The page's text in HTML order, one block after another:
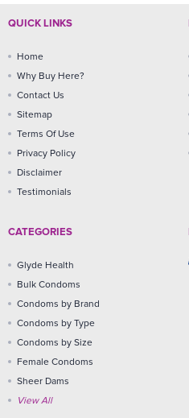
QUICK LINKS
Home
Why Buy Here?
Contact Us
Sitemap
Terms Of Use
Privacy Policy
Disclaimer
Testimonials
CATEGORIES
Glyde Health
Bulk Condoms
Condoms by Brand
Condoms by Type
Condoms by Size
Female Condoms
Sheer Dams
View All